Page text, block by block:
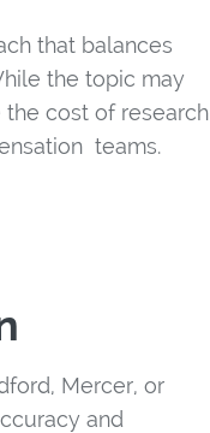
that balances
the topic may
cost of research
teams.
Mercer, or
and